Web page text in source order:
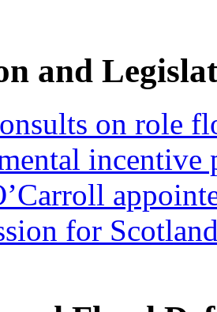
and
on role
incentive
for